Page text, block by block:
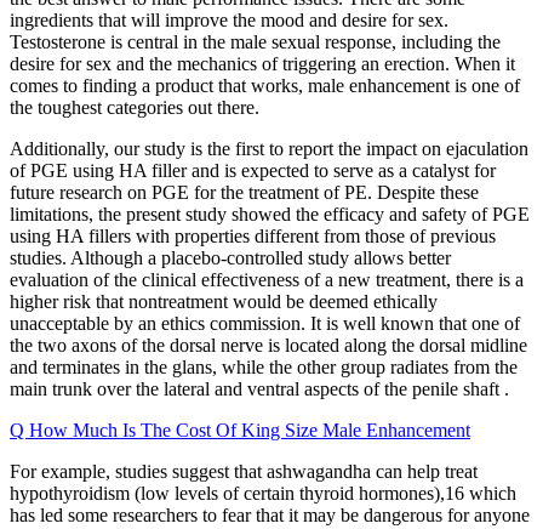
ingredients that will improve the mood and desire for sex.
Testosterone is central in the male sexual response, including the
desire for sex and the mechanics of triggering an erection. When it
comes to finding a product that works, male enhancement is one of
the toughest categories out there.
Additionally, our study is the first to report the impact on ejaculation
of PGE using HA filler and is expected to serve as a catalyst for
future research on PGE for the treatment of PE. Despite these
limitations, the present study showed the efficacy and safety of PGE
using HA fillers with properties different from those of previous
studies. Although a placebo-controlled study allows better
evaluation of the clinical effectiveness of a new treatment, there is a
higher risk that nontreatment would be deemed ethically
unacceptable by an ethics commission. It is well known that one of
the two axons of the dorsal nerve is located along the dorsal midline
and terminates in the glans, while the other group radiates from the
main trunk over the lateral and ventral aspects of the penile shaft .
Q How Much Is The Cost Of King Size Male Enhancement
For example, studies suggest that ashwagandha can help treat
hypothyroidism (low levels of certain thyroid hormones),16 which
has led some researchers to fear that it may be dangerous for anyone